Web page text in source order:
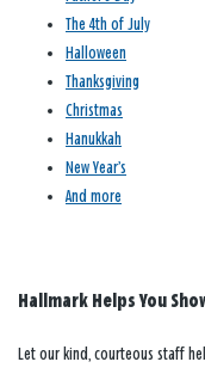
The 4th of July
Halloween
Thanksgiving
Christmas
Hanukkah
New Year’s
And more
Hallmark Helps You
Let our kind, courteous staff